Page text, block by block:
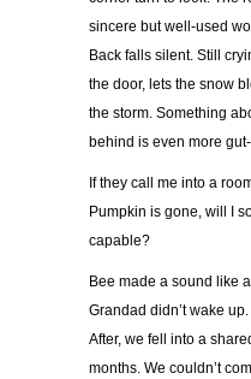
sincere but well-used
Back falls silent. Still
the door, lets the snow
the storm. Something
behind is even more
If they call me into a
Pumpkin is gone, will I
capable?
Bee made a sound like
Grandad didn’t wake
After, we fell into a
months. We couldn’t